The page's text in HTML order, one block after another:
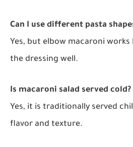
Can I use different pasta
Yes, but elbow macaroni
the dressing well.
Is macaroni salad served cold?
Yes, it is traditionally served
flavor and texture.